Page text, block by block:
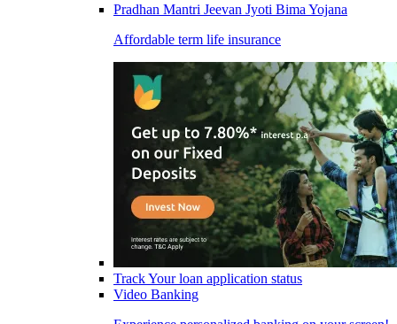
Pradhan Mantri Jeevan Jyoti Bima Yojana
Affordable term life insurance
Track Your loan application status
Video Banking